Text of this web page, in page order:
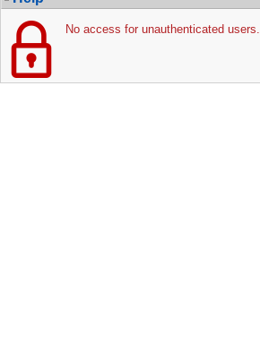
No access for unauthenticated users.